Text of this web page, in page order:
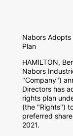
Nabors Adopts
Plan
HAMILTON,
Nabors
"Company")
Directors has
rights plan
(the "Rights")
preferred
2021.